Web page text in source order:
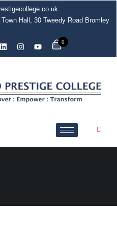
Hall, 30 Tweedy Road Bromley
0